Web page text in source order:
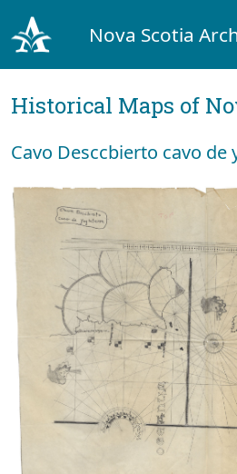
Nova Scotia
Historical Maps of
Cavo Desccbierto cavo de